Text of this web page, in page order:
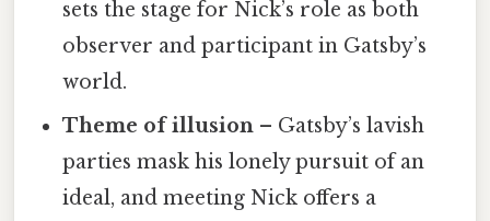
sets the stage for Nick’s role as both
observer and participant in Gatsby’s
world.
Theme of illusion – Gatsby’s lavish
parties mask his lonely pursuit of an
ideal, and meeting Nick offers a